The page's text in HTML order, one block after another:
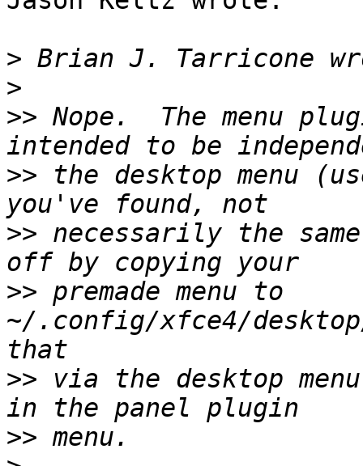
>
>
>> Nope.  The menu
>> the desktop menu
>> necessarily the
>> premade menu to
~/.config/xfce4/
>> via the desktop
>>